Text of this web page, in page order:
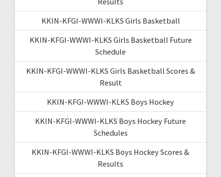
KKIN-KFGI-WWWI-KLKS Girls Basketball
KKIN-KFGI-WWWI-KLKS Girls Basketball Future
Schedule
KKIN-KFGI-WWWI-KLKS Girls Basketball Scores &
Result
KKIN-KFGI-WWWI-KLKS Boys Hockey
KKIN-KFGI-WWWI-KLKS Boys Hockey Future
Schedules
KKIN-KFGI-WWWI-KLKS Boys Hockey Scores &
Results